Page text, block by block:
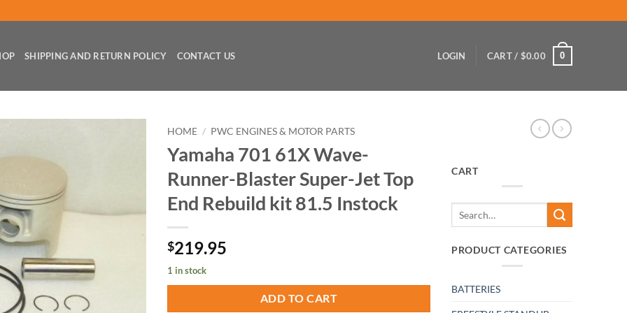
SHIPPING AND RETURN POLICY CONTACT US LOGIN CART / $0.00 0
HOME / PWC ENGINES & MOTOR PARTS
Yamaha 701 61X Wave-
Runner-Blaster Super-Jet Top
End Rebuild kit 81.5 Instock
$219.95
1 in stock
ADD TO CART
CART
PRODUCT CATEGORIES
BATTERIES